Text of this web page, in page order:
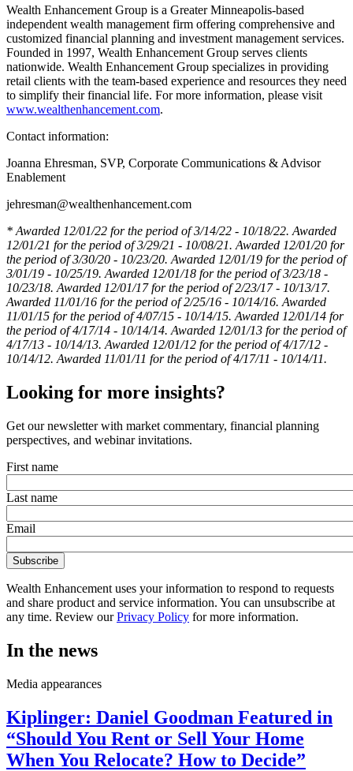
Wealth Enhancement Group is a Greater Minneapolis-based
independent wealth management firm offering comprehensive and
customized financial planning and investment management services.
Founded in 1997, Wealth Enhancement Group serves clients
nationwide. Wealth Enhancement Group specializes in providing
retail clients with the team-based experience and resources they need
to simplify their financial life. For more information, please visit
www.wealthenhancement.com.
Contact information:
Joanna Ehresman, SVP, Corporate Communications & Advisor
Enablement
jehresman@wealthenhancement.com
* Awarded 12/01/22 for the period of 3/14/22 - 10/18/22. Awarded
12/01/21 for the period of 3/29/21 - 10/08/21. Awarded 12/01/20 for
the period of 3/30/20 - 10/23/20. Awarded 12/01/19 for the period of
3/01/19 - 10/25/19. Awarded 12/01/18 for the period of 3/23/18 -
10/23/18. Awarded 12/01/17 for the period of 2/23/17 - 10/13/17.
Awarded 11/01/16 for the period of 2/25/16 - 10/14/16. Awarded
11/01/15 for the period of 4/07/15 - 10/14/15. Awarded 12/01/14 for
the period of 4/17/14 - 10/14/14. Awarded 12/01/13 for the period of
4/17/13 - 10/14/13. Awarded 12/01/12 for the period of 4/17/12 -
10/14/12. Awarded 11/01/11 for the period of 4/17/11 - 10/14/11.
Looking for more insights?
Get our newsletter with market commentary, financial planning
perspectives, and webinar invitations.
First name
Last name
Email
Wealth Enhancement uses your information to respond to requests
and share product and service information. You can unsubscribe at
any time. Review ourPrivacy Policy for more information.
In the news
Media appearances
Kiplinger: Daniel Goodman Featured in
“Should You Rent or Sell Your Home
When You Relocate? How to Decide”